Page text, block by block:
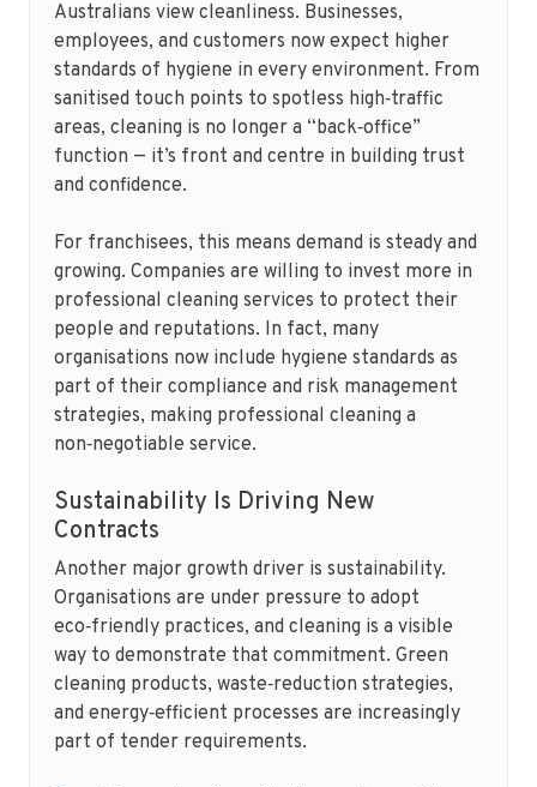
Australians view cleanliness. Businesses,
employees, and customers now expect higher
standards of hygiene in every environment. From
sanitised touch points to spotless high‑traffic
areas, cleaning is no longer a “back‑office”
function — it’s front and centre in building trust
and confidence.
For franchisees, this means demand is steady and
growing. Companies are willing to invest more in
professional cleaning services to protect their
people and reputations. In fact, many
organisations now include hygiene standards as
part of their compliance and risk management
strategies, making professional cleaning a
non‑negotiable service.
Sustainability Is Driving New
Contracts
Another major growth driver is sustainability.
Organisations are under pressure to adopt
eco‑friendly practices, and cleaning is a visible
way to demonstrate that commitment. Green
cleaning products, waste‑reduction strategies,
and energy‑efficient processes are increasingly
part of tender requirements.